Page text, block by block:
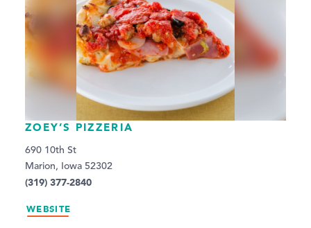
ZOEY’S PIZZERIA
690 10th St
Marion, Iowa 52302
(319) 377-2840
WEBSITE